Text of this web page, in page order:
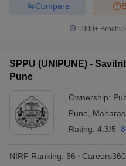
Compare
1000+
SPPU (UNIPUNE) -
Pune
Ownership:
Pune
Rating: 4.3/5
NIRF Ranking: 56 Careers360